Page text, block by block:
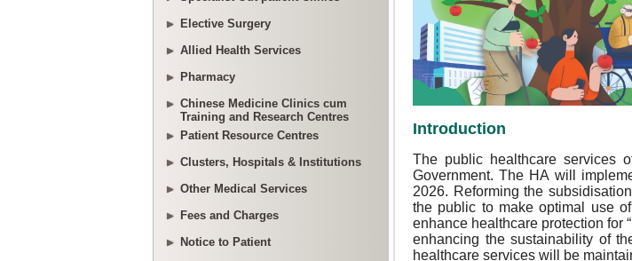
Elective Surgery
Allied Health Services
Pharmacy
Chinese Medicine Clinics cum
Training and Research Centres
Patient Resource Centres
Clusters, Hospitals & Institutions
Other Medical Services
Fees and Charges
Notice to Patient